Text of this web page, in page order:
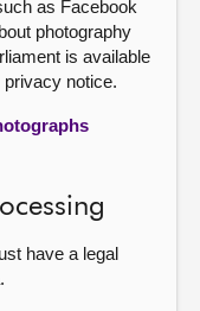
as Facebook
photography
is available
privacy notice.
have a legal